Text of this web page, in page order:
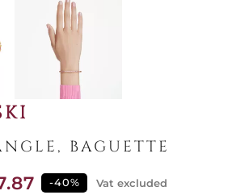
BAGUETTE
-40% Vat excluded